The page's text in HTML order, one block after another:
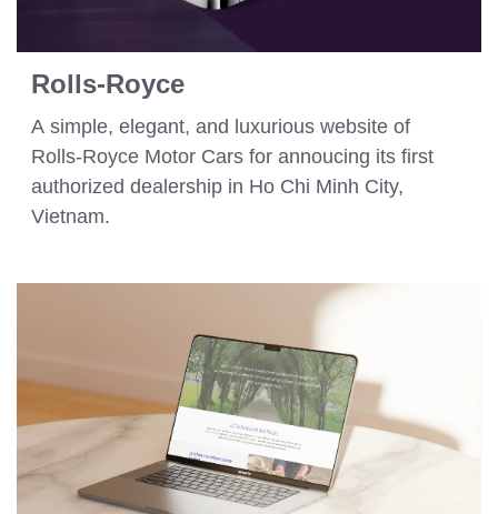
Rolls-Royce
A simple, elegant, and luxurious website of
Rolls-Royce Motor Cars for annoucing its first
authorized dealership in Ho Chi Minh City,
Vietnam.